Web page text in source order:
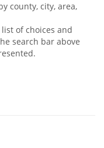
county, city, area,
of choices and
search bar above